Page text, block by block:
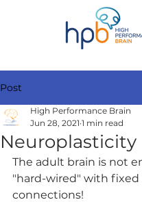
Post
Neuroplasticity
High Performance Brain
Jun 28, 2021 1 min read
The adult brain is not
"hard-wired" with fixed
connections!